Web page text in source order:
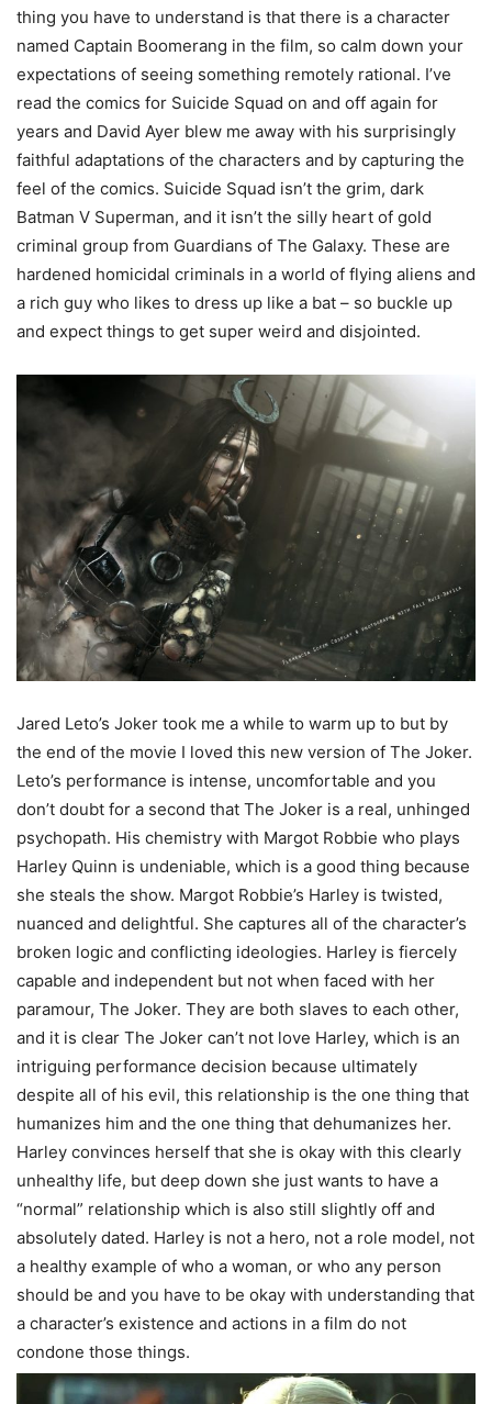
thing you have to understand is that there is a character
named Captain Boomerang in the film, so calm down your
expectations of seeing something remotely rational. I’ve
read the comics for Suicide Squad on and off again for
years and David Ayer blew me away with his surprisingly
faithful adaptations of the characters and by capturing the
feel of the comics. Suicide Squad isn’t the grim, dark
Batman V Superman, and it isn’t the silly heart of gold
criminal group from Guardians of The Galaxy. These are
hardened homicidal criminals in a world of flying aliens and
a rich guy who likes to dress up like a bat – so buckle up
and expect things to get super weird and disjointed.
Jared Leto’s Joker took me a while to warm up to but by
the end of the movie I loved this new version of The Joker.
Leto’s performance is intense, uncomfortable and you
don’t doubt for a second that The Joker is a real, unhinged
psychopath. His chemistry with Margot Robbie who plays
Harley Quinn is undeniable, which is a good thing because
she steals the show. Margot Robbie’s Harley is twisted,
nuanced and delightful. She captures all of the character’s
broken logic and conflicting ideologies. Harley is fiercely
capable and independent but not when faced with her
paramour, The Joker. They are both slaves to each other,
and it is clear The Joker can’t not love Harley, which is an
intriguing performance decision because ultimately
despite all of his evil, this relationship is the one thing that
humanizes him and the one thing that dehumanizes her.
Harley convinces herself that she is okay with this clearly
unhealthy life, but deep down she just wants to have a
“normal” relationship which is also still slightly off and
absolutely dated. Harley is not a hero, not a role model, not
a healthy example of who a woman, or who any person
should be and you have to be okay with understanding that
a character’s existence and actions in a film do not
condone those things.